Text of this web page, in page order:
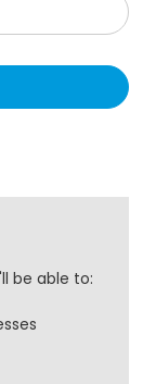
be able to: